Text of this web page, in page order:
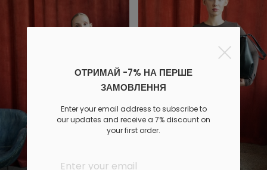
ОТРИМАЙ -7% НА ПЕРШЕ
ЗАМОВЛЕННЯ
Enter your email address to subscribe to
our updates and receive a 7% discount on
your first order.